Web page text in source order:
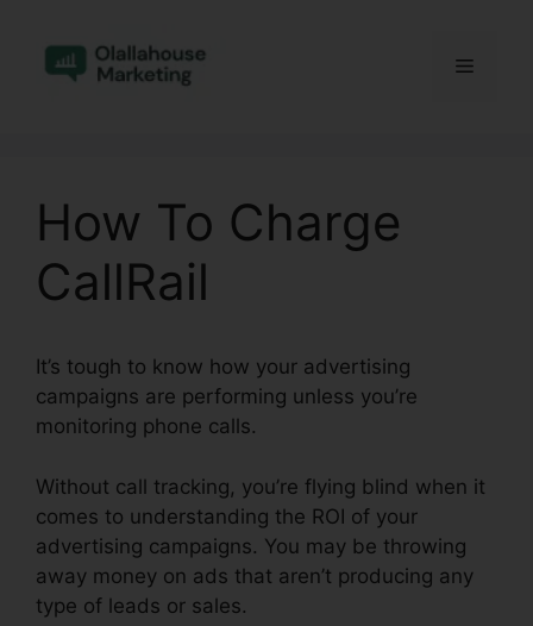
content
Menu
How To Charge
CallRail
It’s tough to know how your advertising
campaigns are performing unless you’re
monitoring phone calls.
Without call tracking, you’re flying blind when it
comes to understanding the ROI of your
advertising campaigns. You may be throwing
away money on ads that aren’t producing any
type of leads or sales.